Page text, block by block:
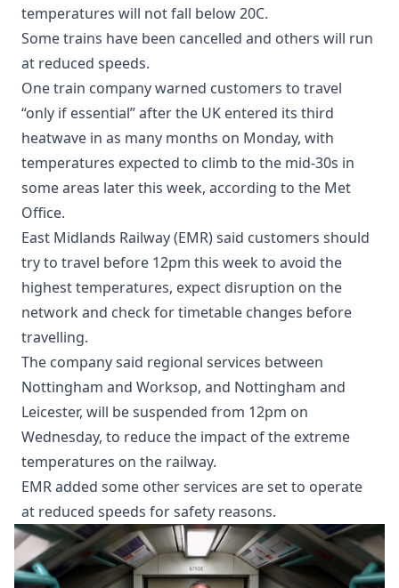
temperatures will not fall below 20C.
Some trains have been cancelled and others will run
at reduced speeds.
One train company warned customers to travel
“only if essential” after the UK entered its third
heatwave in as many months on Monday, with
temperatures expected to climb to the mid-30s in
some areas later this week, according to the Met
Office.
East Midlands Railway (EMR) said customers should
try to travel before 12pm this week to avoid the
highest temperatures, expect disruption on the
network and check for timetable changes before
travelling.
The company said regional services between
Nottingham and Worksop, and Nottingham and
Leicester, will be suspended from 12pm on
Wednesday, to reduce the impact of the extreme
temperatures on the railway.
EMR added some other services are set to operate
at reduced speeds for safety reasons.